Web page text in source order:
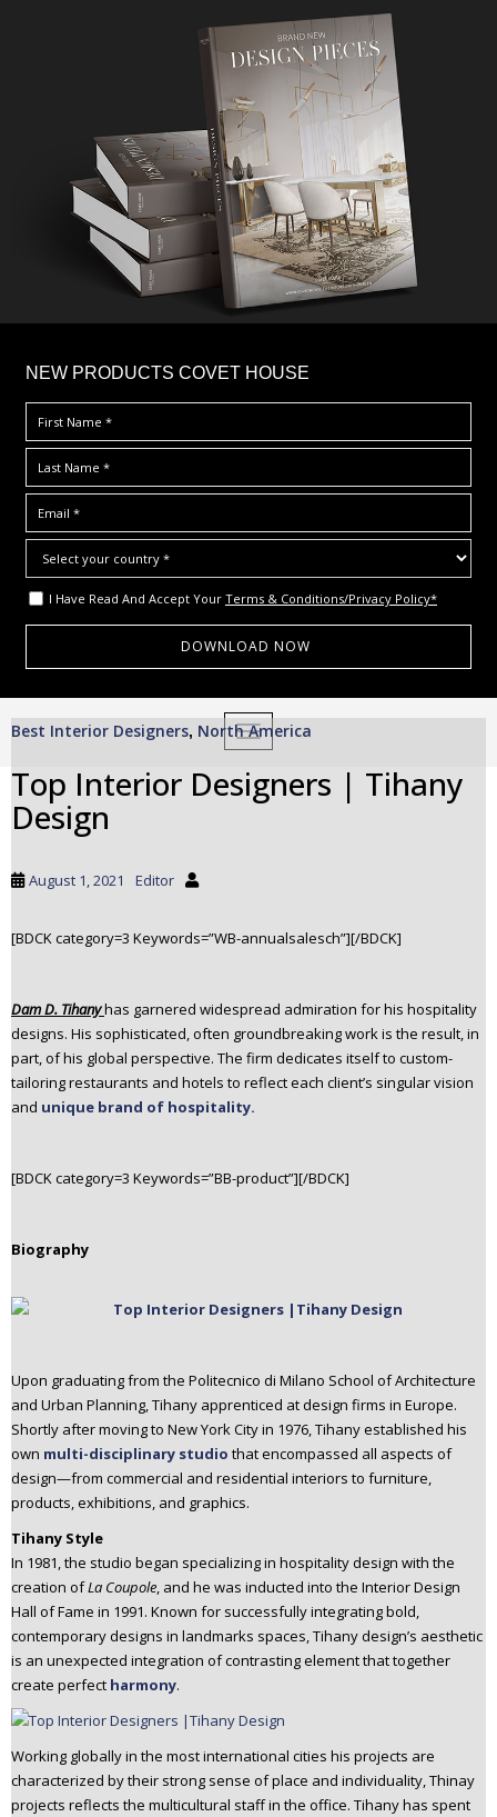
NEW PRODUCTS COVET HOUSE
I Have Read And Accept Your Terms & Conditions/Privacy Policy*
TOGGLE NAVIGATION
Best Interior Designers, North America
Top Interior Designers | Tihany
Design
August 1, 2021 Editor
[BDCK category=3 Keywords=”WB-annualsalesch”][/BDCK]
Dam D. Tihanyhas garnered widespread admiration for his hospitality
designs. His sophisticated, often groundbreaking work is the result, in
part, of his global perspective. The firm dedicates itself to custom-
tailoring restaurants and hotels to reflect each client’s singular vision
and unique brand of hospitality.
[BDCK category=3 Keywords=”BB-product”][/BDCK]
Biography
Upon graduating from the Politecnico di Milano School of Architecture
and Urban Planning, Tihany apprenticed at design firms in Europe.
Shortly after moving to New York City in 1976, Tihany established his
own multi-disciplinary studio that encompassed all aspects of
design—from commercial and residential interiors to furniture,
products, exhibitions, and graphics.
Tihany Style
In 1981, the studio began specializing in hospitality design with the
creation ofLa Coupole, and he was inducted into the Interior Design
Hall of Fame in 1991. Known for successfully integrating bold,
contemporary designs in landmarks spaces, Tihany design’s aesthetic
is an unexpected integration of contrasting element that together
create perfect harmony.
Working globally in the most international cities his projects are
characterized by their strong sense of place and individuality, Thinay
projects reflects the multicultural staff in the office. Tihany has spent